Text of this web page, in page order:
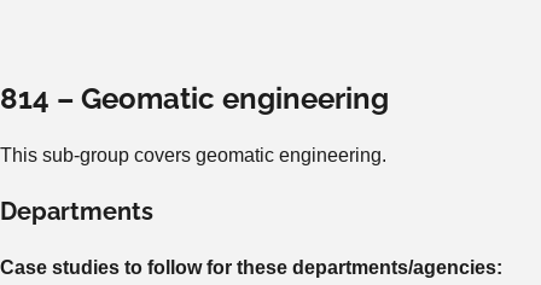
814 – Geomatic engineering
This sub-group covers geomatic engineering.
Departments
Case studies to follow for these departments/agencies: